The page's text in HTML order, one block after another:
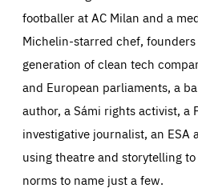
footballer at AC Milan and a
Michelin-starred chef,
generation of clean tech
and European parliaments, a
author, a Sámi rights activist, a
investigative journalist, an ESA
using theatre and storytelling
norms to name just a few.